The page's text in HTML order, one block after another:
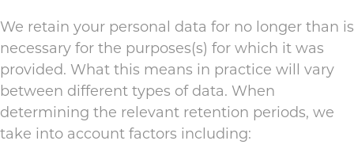
We retain your personal data for no longer than is
necessary for the purposes(s) for which it was
provided. What this means in practice will vary
between different types of data. When
determining the relevant retention periods, we
take into account factors including: